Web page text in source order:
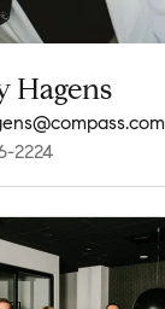
Hagens
2224